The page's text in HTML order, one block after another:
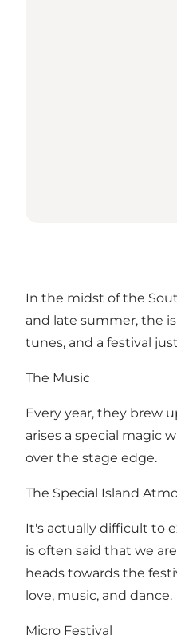
In the midst of the
and late summer, the
tunes, and a festival
The Music
Every year, they brew
arises a special magic
over the stage edge.
The Special Island
It's actually difficult to
is often said that we
heads towards the
love, music, and dance.
Micro Festival